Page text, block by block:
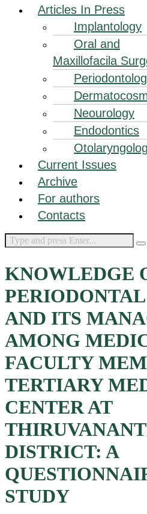
Articles In Press
Implantology
Oral and
Maxillofacila
Neourology
Endodontics
Current Issues
Archive
For authors
Contacts
KNOWLEDGE
AND ITS
AMONG
FACULTY
TERTIARY
CENTER AT
DISTRICT: A
STUDY